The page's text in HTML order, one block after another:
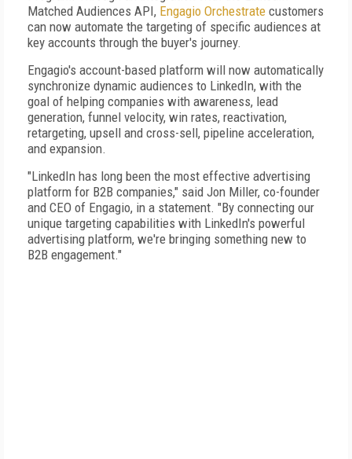
Matched Audiences API, Engagio Orchestrate customers
can now automate the targeting of specific audiences at
key accounts through the buyer's journey.
Engagio's account-based platform will now automatically
synchronize dynamic audiences to LinkedIn, with the
goal of helping companies with awareness, lead
generation, funnel velocity, win rates, reactivation,
retargeting, upsell and cross-sell, pipeline acceleration,
and expansion.
"LinkedIn has long been the most effective advertising
platform for B2B companies," said Jon Miller, co-founder
and CEO of Engagio, in a statement. "By connecting our
unique targeting capabilities with LinkedIn's powerful
advertising platform, we're bringing something new to
B2B engagement."